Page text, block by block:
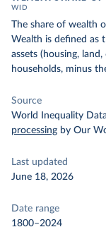
WID
The share of wealth
Wealth is defined as
assets (housing,
households, minus
Source
World Inequality
processing by Our
Last updated
June 18, 2026
Date range
1800–2024